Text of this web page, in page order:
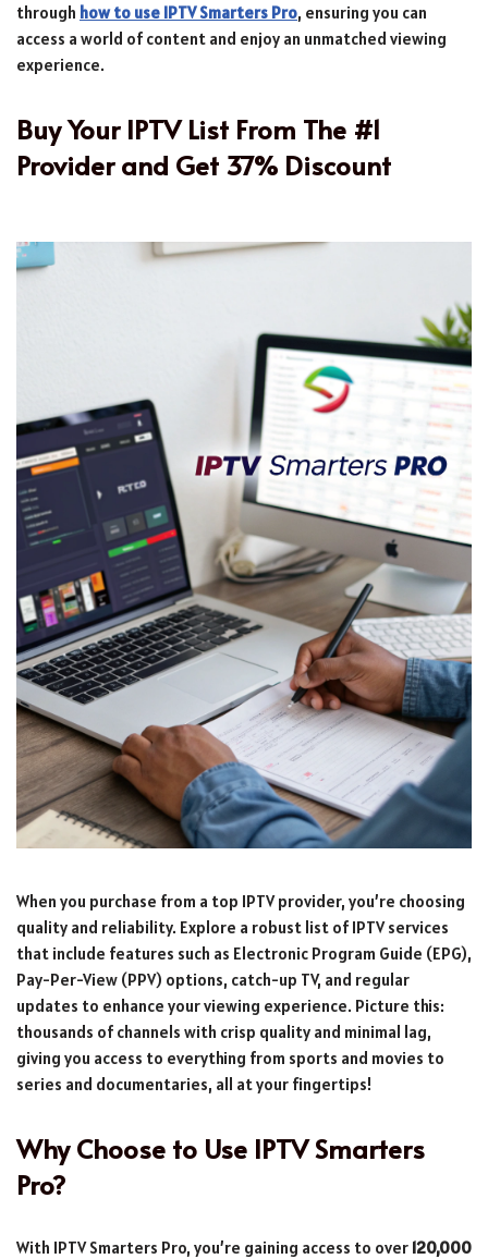
through how to use IPTV Smarters Pro, ensuring you can
access a world of content and enjoy an unmatched viewing
experience.
Buy Your IPTV List From The #1
Provider and Get 37% Discount
When you purchase from a top IPTV provider, you’re choosing
quality and reliability. Explore a robust list of IPTV services
that include features such as Electronic Program Guide (EPG),
Pay-Per-View (PPV) options, catch-up TV, and regular
updates to enhance your viewing experience. Picture this:
thousands of channels with crisp quality and minimal lag,
giving you access to everything from sports and movies to
series and documentaries, all at your fingertips!
Why Choose to Use IPTV Smarters
Pro?
With IPTV Smarters Pro, you’re gaining access to over 120,000